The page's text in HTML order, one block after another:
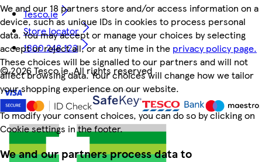
We and our 18 partners store and/or access information on a
device, such as unique IDs in cookies to process personal
data. You may accept or manage your choices by selecting
accept or reject all, or at any time in the privacy policy page.
These choices will be signalled to our partners and will not
affect browsing data. Your choices will change how we tailor
your shopping experience on our website.
To modify your consent choices, you can do so by clicking on
Cookie settings in the footer.
We and our partners process data to
Tesco.ie
Store locator
1800 248 123
©2026 Tesco.ie. All rights reserved